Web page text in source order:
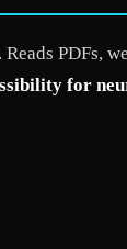
PDFs,
for